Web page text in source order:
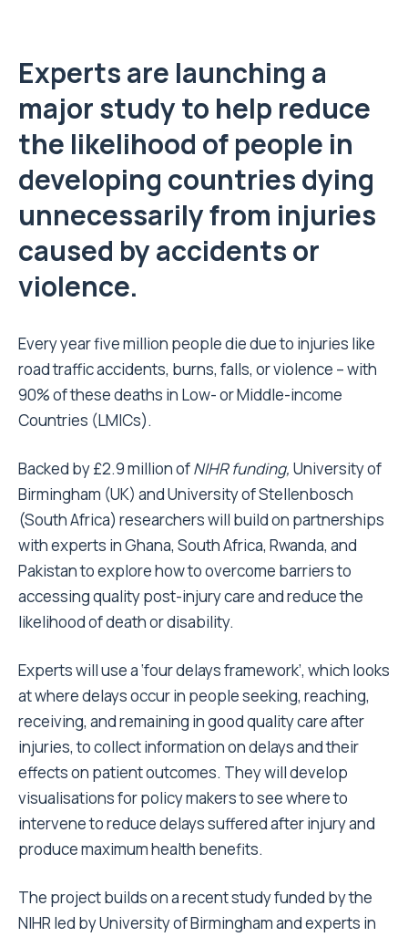
Experts are launching a
major study to help reduce
the likelihood of people in
developing countries dying
unnecessarily from injuries
caused by accidents or
violence.
Every year five million people die due to injuries like
road traffic accidents, burns, falls, or violence – with
90% of these deaths in Low- or Middle-income
Countries (LMICs).
Backed by £2.9 million ofNIHR funding, University of
Birmingham (UK) and University of Stellenbosch
(South Africa) researchers will build on partnerships
with experts in Ghana, South Africa, Rwanda, and
Pakistan to explore how to overcome barriers to
accessing quality post-injury care and reduce the
likelihood of death or disability.
Experts will use a ‘four delays framework’, which looks
at where delays occur in people seeking, reaching,
receiving, and remaining in good quality care after
injuries, to collect information on delays and their
effects on patient outcomes. They will develop
visualisations for policy makers to see where to
intervene to reduce delays suffered after injury and
produce maximum health benefits.
The project builds on a recent study funded by the
NIHR led by University of Birmingham and experts in